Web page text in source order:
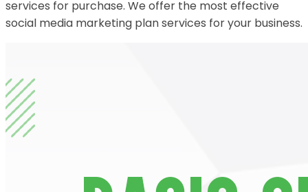
services for purchase. We offer the most effective
social media marketing plan services for your business.